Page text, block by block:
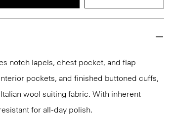
notch lapels, chest pocket, and flap
pockets, and finished buttoned cuffs,
wool suiting fabric. With inherent
for all-day polish.